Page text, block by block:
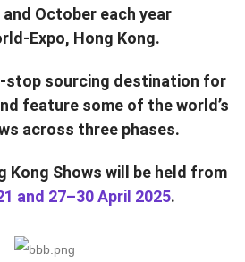
October each year
Expo, Hong Kong.
stop sourcing destination for
feature some of the world’s
across three phases.
Kong Shows will be held from
and 27–30 April 2025.